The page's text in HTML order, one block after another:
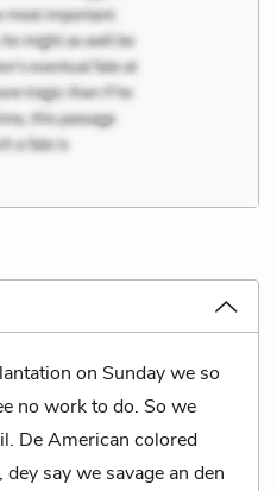
on Sunday we so
no work to do. So we
De American colored
say we savage an den